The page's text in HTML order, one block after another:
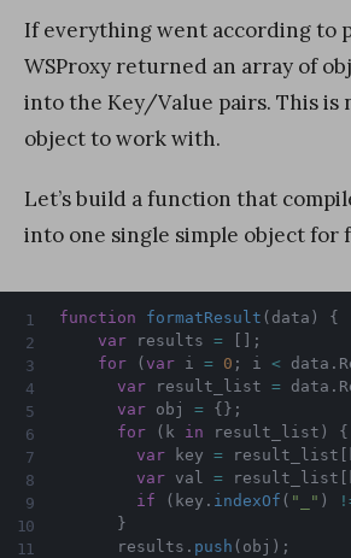
If everything went according to
WSProxy returned an array of
into the Key/Value pairs. This is
object to work with.
Let’s build a function that
into one single simple object for
function formatResult ( data )
{
var results =
;
for
( var i = 0 ; i < data .
var result_list = data .
var obj = { } ;
for
( k in result_list )
{
var key = result_list
var val = result_list
if
( key . indexOf ( "_" )
}
      results
. push ( obj ) ;